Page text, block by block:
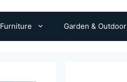
Furniture Garden & Outdoor